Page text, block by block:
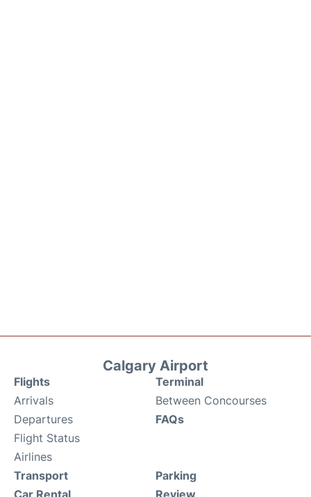
Calgary Airport
Flights
Arrivals
Departures
Flight Status
Airlines
Terminal
Between Concourses
FAQs
Transport
Parking